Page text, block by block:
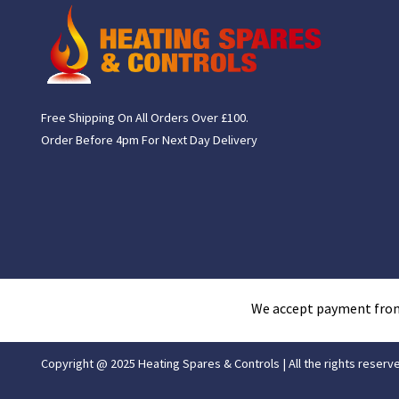
Free Shipping On All Orders Over £100.
Order Before 4pm For Next Day Delivery
We accept payment
Copyright @ 2025 Heating Spares & Controls | All the rights